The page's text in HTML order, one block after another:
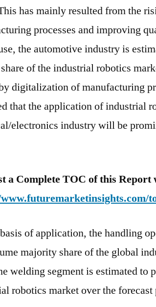
has mainly resulted from the
processes and improving
the automotive industry is
of the industrial robotics
digitalization of manufacturing
that the application of industrial
electronics industry will be
a Complete TOC of this
of application, the handling
majority share of the global
welding segment is estimated to
robotics market over the forecast